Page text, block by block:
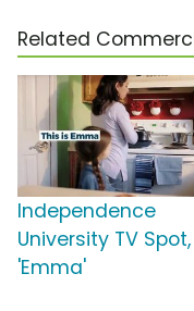
Related
Independence
University TV Spot,
'Emma'